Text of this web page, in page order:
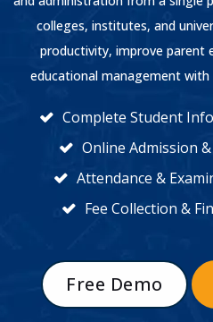
colleges, institutes, and
productivity, improve parent
educational management with
Complete Student
Online Admission
Attendance &
Fee Collection &
Free Demo